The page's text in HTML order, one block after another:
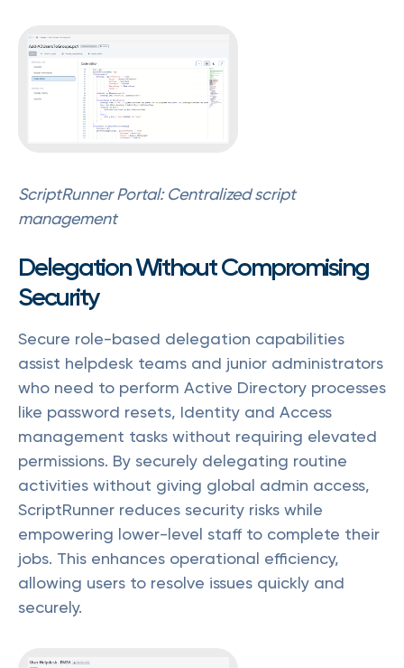
ScriptRunner Portal: Centralized script
management
Delegation Without Compromising
Security
Secure role-based delegation capabilities
assist helpdesk teams and junior administrators
who need to perform Active Directory processes
like password resets, Identity and Access
management tasks without requiring elevated
permissions. By securely delegating routine
activities without giving global admin access,
ScriptRunner reduces security risks while
empowering lower-level staff to complete their
jobs. This enhances operational efficiency,
allowing users to resolve issues quickly and
securely.